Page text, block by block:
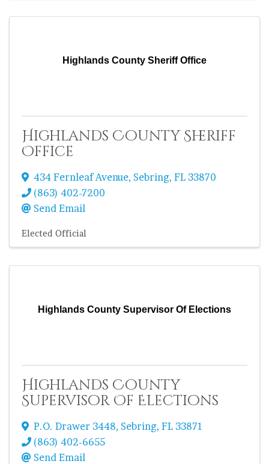
Highlands County Sheriff Office
Highlands County Sheriff
Office
434 Fernleaf Avenue, Sebring, FL 33870
(863) 402-7200
Send Email
Elected Official
Highlands County Supervisor Of Elections
Highlands County
Supervisor Of Elections
P.O. Drawer 3448, Sebring, FL 33871
(863) 402-6655
Send Email